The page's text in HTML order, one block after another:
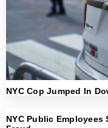
NYC Cop Jumped In
NYC Public Employees